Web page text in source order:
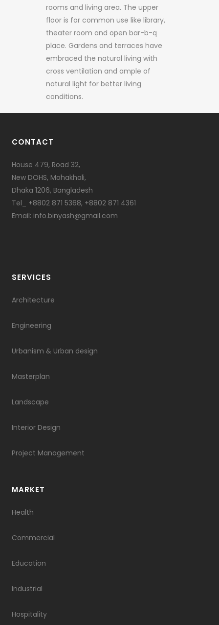
rooms and living area. The upper
floor is for common use like library,
theater room and open bar-b-q
place. Gardens and terraces have
embraced the natural living with
cross ventilation and ample of
natural light for better living
conditions.
CONTACT
House 479, Road 32,
New DOHS, Mohakhali,
Dhaka 1206, Bangladesh
Tel_ +8802 871 5368, +8802 871 4361
Email: info.binyash@gmail.com
SERVICES
Architecture
Engineering
Urbanism & Urban design
Masterplan
Landscape
Interior Design
Project Management
​​MARKET
Health
Commercial
Education
Industrial
Hospitality